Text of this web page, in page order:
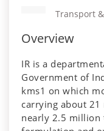
Transport
Overview
IR is a
Government of
kms1 on which
carrying about
nearly 2.5 million